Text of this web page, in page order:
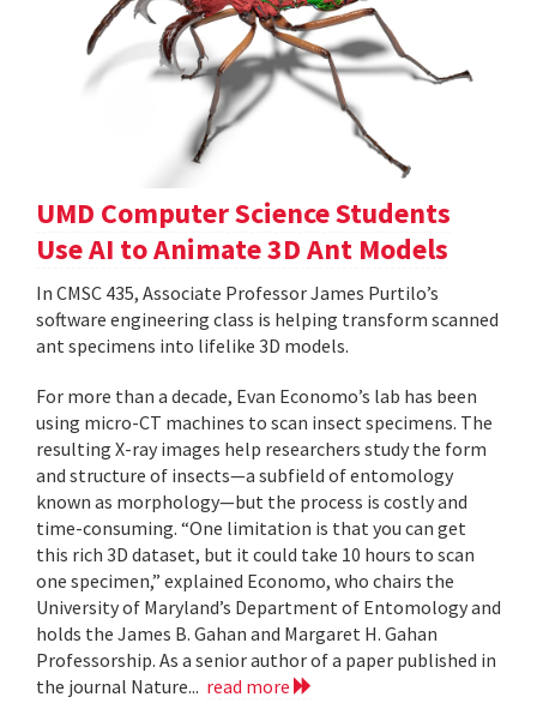
UMD Computer Science Students
Use AI to Animate 3D Ant Models
In CMSC 435, Associate Professor James Purtilo’s
software engineering class is helping transform scanned
ant specimens into lifelike 3D models.
For more than a decade, Evan Economo’s lab has been
using micro-CT machines to scan insect specimens. The
resulting X-ray images help researchers study the form
and structure of insects—a subfield of entomology
known as morphology—but the process is costly and
time-consuming. “One limitation is that you can get
this rich 3D dataset, but it could take 10 hours to scan
one specimen,” explained Economo, who chairs the
University of Maryland’s Department of Entomology and
holds the James B. Gahan and Margaret H. Gahan
Professorship. As a senior author of a paper published in
the journal Nature... read more